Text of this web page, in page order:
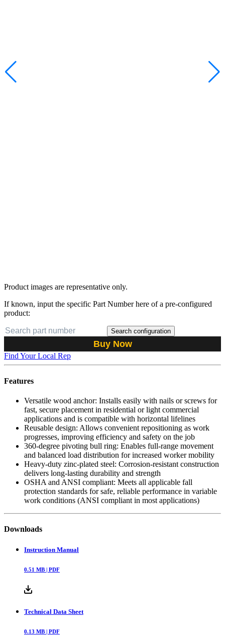
Product images are representative only.
If known, input the specific Part Number here of a pre-configured
product:
Search configuration
Buy Now
Find Your Local Rep
Features
Versatile wood anchor: Installs easily with nails or screws for
fast, secure placement in residential or light commercial
applications and is compatible with horizontal lifelines
Reusable design: Allows convenient repositioning as work
progresses, improving efficiency and safety on the job
360-degree pivoting bull ring: Enables full-range movement
and balanced load distribution for increased worker mobility
Heavy-duty zinc-plated steel: Corrosion-resistant construction
delivers long-lasting durability and strength
OSHA and ANSI compliant: Meets all applicable fall
protection standards for safe, reliable performance in variable
work conditions (ANSI compliant in most applications)
Downloads
Instruction Manual
0.51 MB | PDF
Technical Data Sheet
0.13 MB | PDF